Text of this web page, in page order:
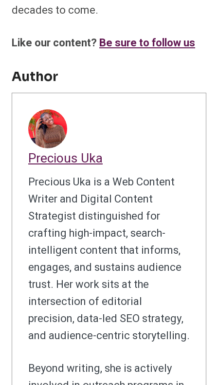
decades to come.
Like our content? Be sure to follow us
Author
Precious Uka
Precious Uka is a Web Content
Writer and Digital Content
Strategist distinguished for
crafting high-impact, search-
intelligent content that informs,
engages, and sustains audience
trust. Her work sits at the
intersection of editorial
precision, data-led SEO strategy,
and audience-centric storytelling.
Beyond writing, she is actively